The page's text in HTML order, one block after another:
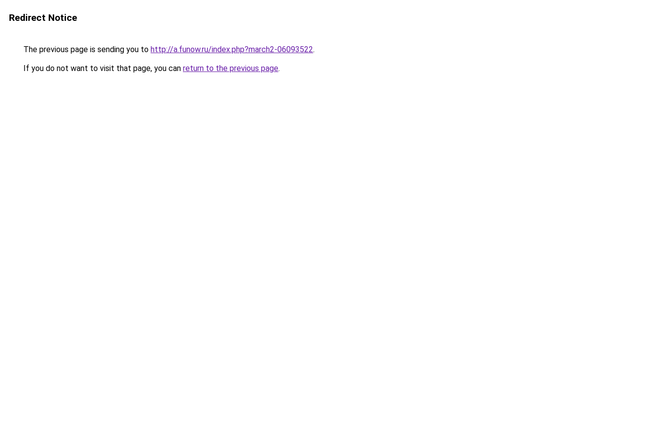
Redirect Notice
The previous page is sending you to http://a.funow.ru/index.php?march2-06093522.
If you do not want to visit that page, you can return to the previous page.